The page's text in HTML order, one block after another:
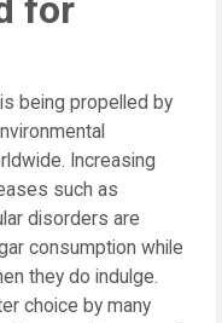
for
being propelled by
Increasing
such as
disorders are
consumption while
they do indulge.
choice by many